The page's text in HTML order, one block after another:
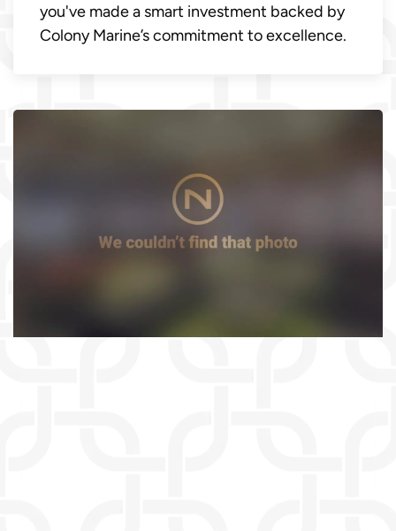
you've made a smart investment backed by
Colony Marine’s commitment to excellence.